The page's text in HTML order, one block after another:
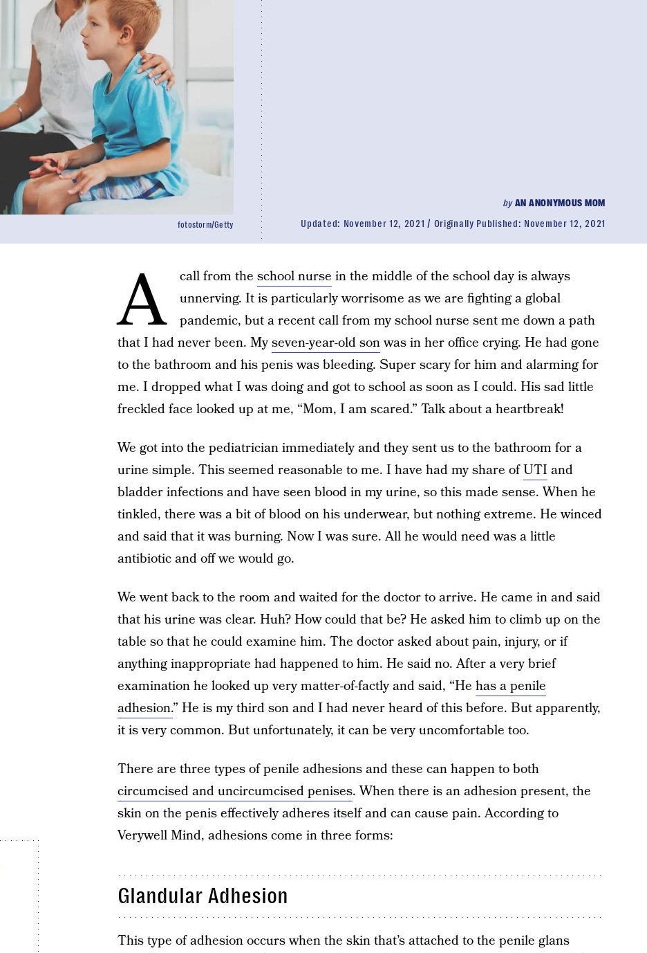
byAN ANONYMOUS MOM
Updated: November 12, 2021 Originally Published: November 12, 2021
fotostorm/Getty
A call from the school nurse in the middle of the school day is always
unnerving. It is particularly worrisome as we are fighting a global
pandemic, but a recent call from my school nurse sent me down a path
that I had never been. Myseven-year-old sonwas in her office crying. He had gone
to the bathroom and his penis was bleeding. Super scary for him and alarming for
me. I dropped what I was doing and got to school as soon as I could. His sad little
freckled face looked up at me, “Mom, I am scared.” Talk about a heartbreak!
We got into the pediatrician immediately and they sent us to the bathroom for a
urine simple. This seemed reasonable to me. I have had my share ofUTI and
bladder infections and have seen blood in my urine, so this made sense. When he
tinkled, there was a bit of blood on his underwear, but nothing extreme. He winced
and said that it was burning. Now I was sure. All he would need was a little
antibiotic and off we would go.
We went back to the room and waited for the doctor to arrive. He came in and said
that his urine was clear. Huh? How could that be? He asked him to climb up on the
table so that he could examine him. The doctor asked about pain, injury, or if
anything inappropriate had happened to him. He said no. After a very brief
examination he looked up very matter-of-factly and said, “He has a penile
adhesion.” He is my third son and I had never heard of this before. But apparently,
it is very common. But unfortunately, it can be very uncomfortable too.
There are three types of penile adhesions and these can happen to both
circumcised and uncircumcised penises. When there is an adhesion present, the
skin on the penis effectively adheres itself and can cause pain. According to
Verywell Mind, adhesions come in three forms:
Glandular Adhesion
This type of adhesion occurs when the skin that’s attached to the penile glans